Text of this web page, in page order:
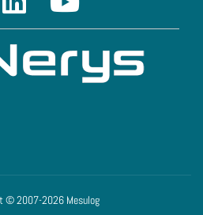
LinkedinYoutube
© 2007-2026 Mesulog